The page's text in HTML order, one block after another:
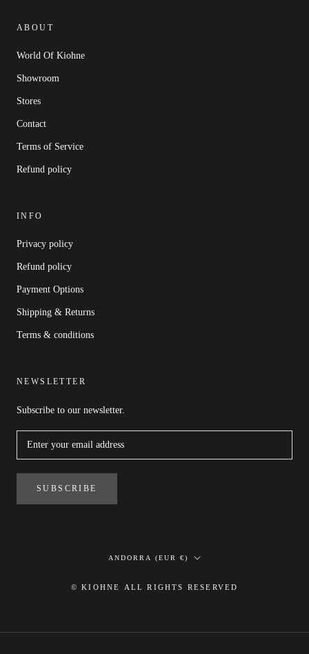
ABOUT
World Of Kiohne
Showroom
Stores
Contact
Terms of Service
Refund policy
INFO
Privacy policy
Refund policy
Payment Options
Shipping & Returns
Terms & conditions
NEWSLETTER
Subscribe to our newsletter.
SUBSCRIBE
Country/region
ANDORRA (EUR €)
© KIOHNE ALL RIGHTS RESERVED